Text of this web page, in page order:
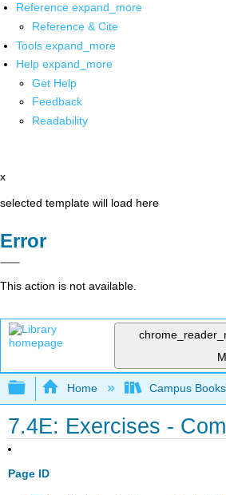
Reference expand_more
Reference & Cite
Tools expand_more
Help expand_more
Get Help
Feedback
Readability
x
selected template will load here
Error
This action is not available.
Expand/collapse global
Home Campus
7.4E: Exercises -
Page ID